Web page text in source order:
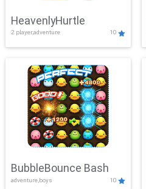
HeavenlyHurtle
2 player,adventure 10
BubbleBounce Bash
adventure,boys 10